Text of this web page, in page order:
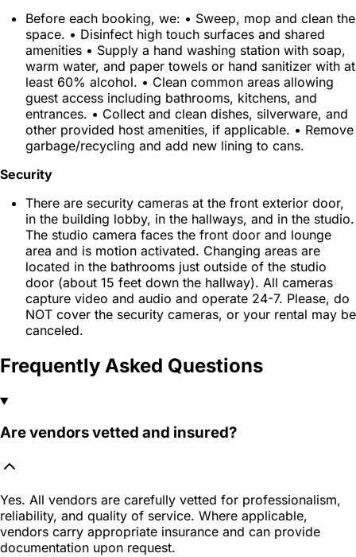
Before each booking, we: • Sweep, mop and clean the
space. • Disinfect high touch surfaces and shared
amenities • Supply a hand washing station with soap,
warm water, and paper towels or hand sanitizer with at
least 60% alcohol. • Clean common areas allowing
guest access including bathrooms, kitchens, and
entrances. • Collect and clean dishes, silverware, and
other provided host amenities, if applicable. • Remove
garbage/recycling and add new lining to cans.
Security
There are security cameras at the front exterior door,
in the building lobby, in the hallways, and in the studio.
The studio camera faces the front door and lounge
area and is motion activated. Changing areas are
located in the bathrooms just outside of the studio
door (about 15 feet down the hallway). All cameras
capture video and audio and operate 24-7. Please, do
NOT cover the security cameras, or your rental may be
canceled.
Frequently Asked Questions
Are vendors vetted and insured?
Yes. All vendors are carefully vetted for professionalism,
reliability, and quality of service. Where applicable,
vendors carry appropriate insurance and can provide
documentation upon request.